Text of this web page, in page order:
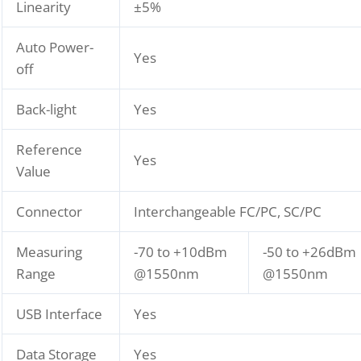
Linearity ±5%
Auto Power-
off
Yes
Back-light Yes
Reference
Value
Yes
Connector Interchangeable FC/PC, SC/PC
Measuring
Range
-70 to +10dBm
@1550nm
-50 to +26dBm
@1550nm
USB Interface Yes
Data Storage Yes